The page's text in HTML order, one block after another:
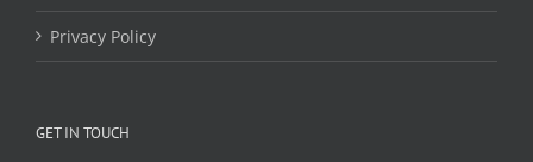
Privacy Policy
GET IN TOUCH